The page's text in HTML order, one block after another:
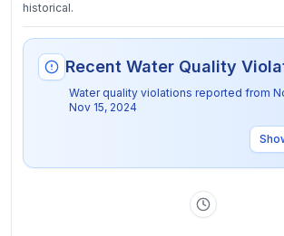
historical.
Recent Water Quality
Water quality violations reported from
Nov 15, 2024